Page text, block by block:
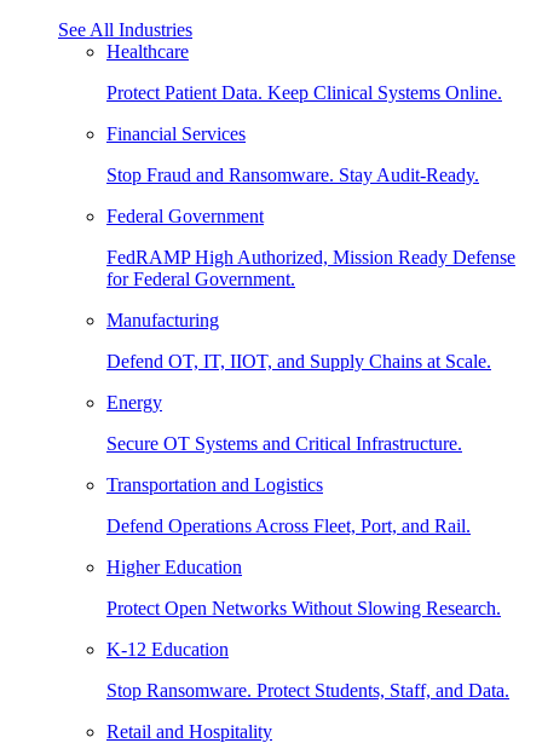
See All Industries
Healthcare
Protect Patient Data. Keep Clinical Systems Online.
Financial Services
Stop Fraud and Ransomware. Stay Audit-Ready.
Federal Government
FedRAMP High Authorized, Mission Ready Defense
for Federal Government.
Manufacturing
Defend OT, IT, IIOT, and Supply Chains at Scale.
Energy
Secure OT Systems and Critical Infrastructure.
Transportation and Logistics
Defend Operations Across Fleet, Port, and Rail.
Higher Education
Protect Open Networks Without Slowing Research.
K-12 Education
Stop Ransomware. Protect Students, Staff, and Data.
Retail and Hospitality